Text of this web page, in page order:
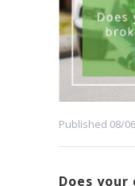
Published 08/
Does